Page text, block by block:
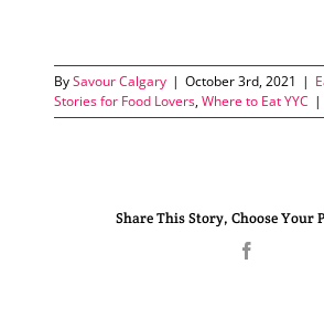
BySavour Calgary | October 3rd, 2021 |
Stories for Food Lovers,Where to Eat YYC |
Share This Story, Choose Your